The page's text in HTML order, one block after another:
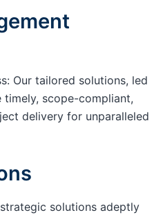
Our tailored solutions, led
timely, scope-compliant,
delivery for unparalleled
solutions adeptly